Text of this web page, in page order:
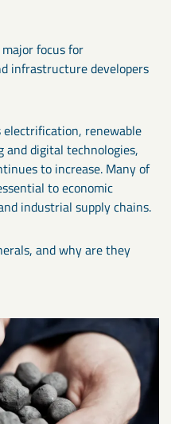
focus for
infrastructure developers
renewable
and digital technologies,
to increase. Many of
to economic
industrial supply chains.
and why are they